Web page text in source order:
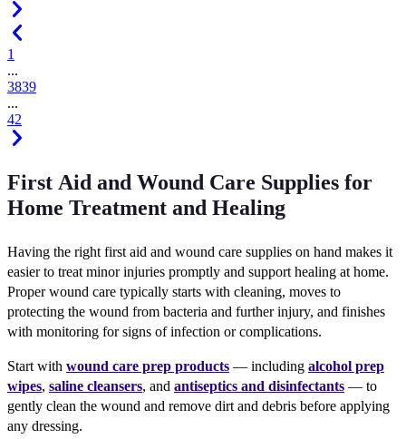
1
...
3839
...
42
First Aid and Wound Care Supplies for
Home Treatment and Healing
Having the right first aid and wound care supplies on hand makes it
easier to treat minor injuries promptly and support healing at home.
Proper wound care typically starts with cleaning, moves to
protecting the wound from bacteria and further injury, and finishes
with monitoring for signs of infection or complications.
Start with wound care prep products — including alcohol prep
wipes, saline cleansers, and antiseptics and disinfectants — to
gently clean the wound and remove dirt and debris before applying
any dressing.